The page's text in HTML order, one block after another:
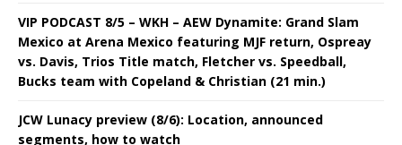
VIP PODCAST 8/5 – WKH – AEW Dynamite: Grand Slam
Mexico at Arena Mexico featuring MJF return, Ospreay
vs. Davis, Trios Title match, Fletcher vs. Speedball,
Bucks team with Copeland & Christian (21 min.)
JCW Lunacy preview (8/6): Location, announced
segments, how to watch